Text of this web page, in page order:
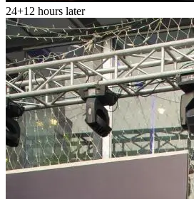
24+12 hours later